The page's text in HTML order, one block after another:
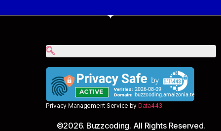
Privacy Management Service by Data443
©2026. Buzzcoding. All Rights Reserved.